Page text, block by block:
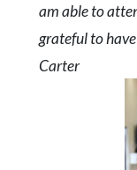
am able to
grateful to
Carter